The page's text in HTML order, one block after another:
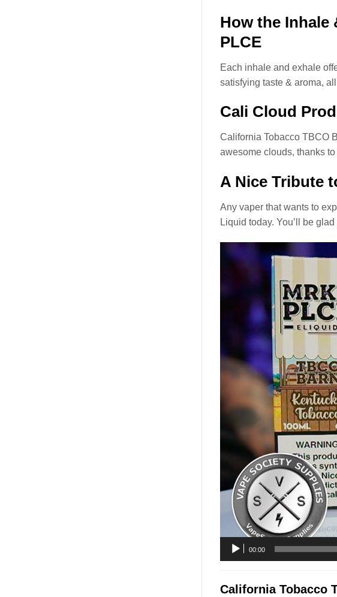
How the Inhale
PLCE
Each inhale and exhale
satisfying taste & aroma,
Cali Cloud
California Tobacco TBCO
awesome clouds, thanks
A Nice Tribute
Any vaper that wants to
Liquid today. You’ll be
Video
Player
00:00
California Tobacco